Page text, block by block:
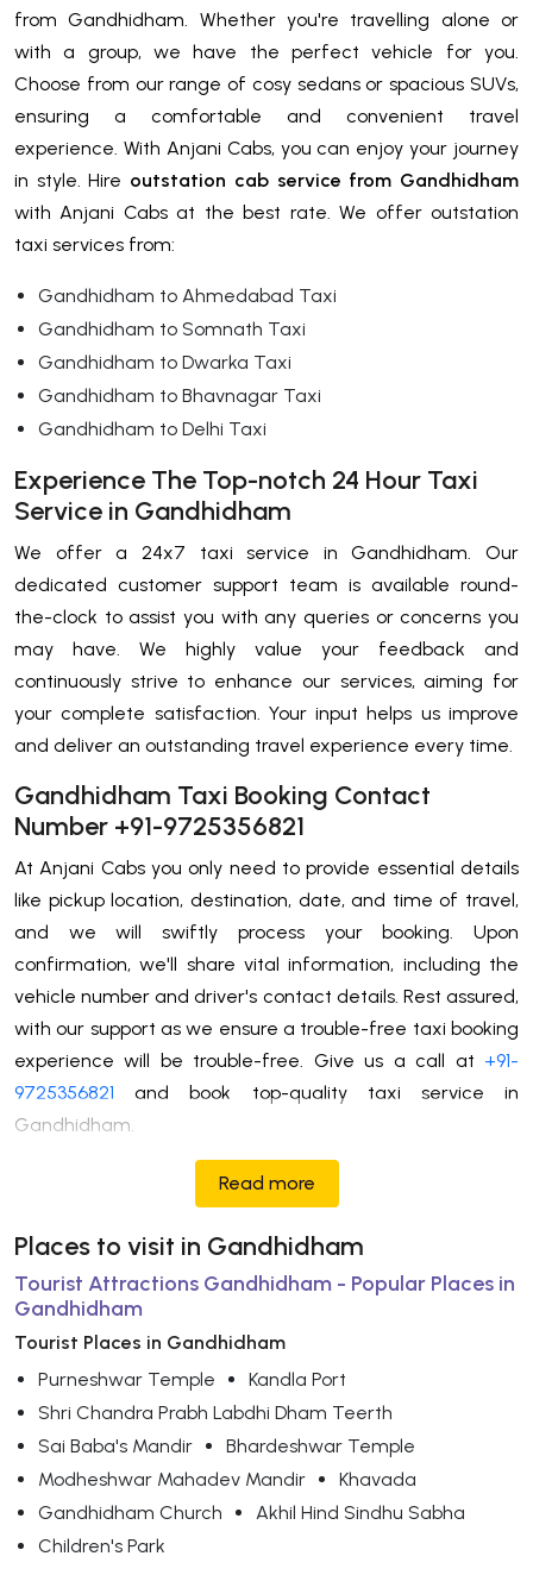
from Gandhidham. Whether you're travelling alone or
with a group, we have the perfect vehicle for you.
Choose from our range of cosy sedans or spacious SUVs,
ensuring a comfortable and convenient travel
experience. With Anjani Cabs, you can enjoy your journey
in style. Hire outstation cab service from Gandhidham
with Anjani Cabs at the best rate. We offer outstation
taxi services from:
Gandhidham to Ahmedabad Taxi
Gandhidham to Somnath Taxi
Gandhidham to Dwarka Taxi
Gandhidham to Bhavnagar Taxi
Gandhidham to Delhi Taxi
Experience The Top-notch 24 Hour Taxi
Service in Gandhidham
We offer a 24x7 taxi service in Gandhidham. Our
dedicated customer support team is available round-
the-clock to assist you with any queries or concerns you
may have. We highly value your feedback and
continuously strive to enhance our services, aiming for
your complete satisfaction. Your input helps us improve
and deliver an outstanding travel experience every time.
Gandhidham Taxi Booking Contact
Number +91-9725356821
At Anjani Cabs you only need to provide essential details
like pickup location, destination, date, and time of travel,
and we will swiftly process your booking. Upon
confirmation, we'll share vital information, including the
vehicle number and driver's contact details. Rest assured,
with our support as we ensure a trouble-free taxi booking
experience will be trouble-free. Give us a call at +91-
9725356821 and book top-quality taxi service in
Gandhidham.
Read more
Places to visit in Gandhidham
Tourist Attractions Gandhidham - Popular Places in
Gandhidham
Tourist Places in Gandhidham
Purneshwar Temple
Kandla Port
Shri Chandra Prabh Labdhi Dham Teerth
Sai Baba's Mandir
Bhardeshwar Temple
Modheshwar Mahadev Mandir
Khavada
Gandhidham Church
Akhil Hind Sindhu Sabha
Children's Park